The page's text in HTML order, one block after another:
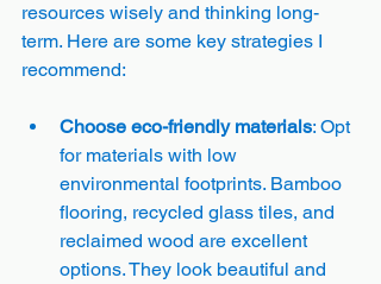
resources wisely and thinking long-
term. Here are some key strategies I
recommend:
Choose eco-friendly materials: Opt
for materials with low
environmental footprints. Bamboo
flooring, recycled glass tiles, and
reclaimed wood are excellent
options. They look beautiful and